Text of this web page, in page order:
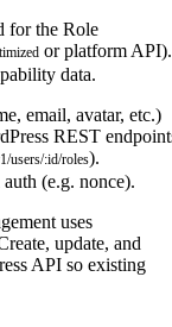
for the Role
or platform API).
data.
email, avatar, etc.)
REST
users/:id/roles).
(e.g. nonce).
uses
update, and
API so existing